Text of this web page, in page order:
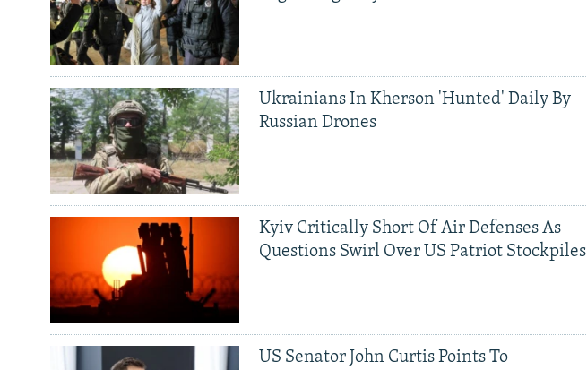
Ukrainians In Kherson 'Hunted' Daily By
Russian Drones
Kyiv Critically Short Of Air Defenses As
Questions Swirl Over US Patriot Stockpiles
US Senator John Curtis Points To